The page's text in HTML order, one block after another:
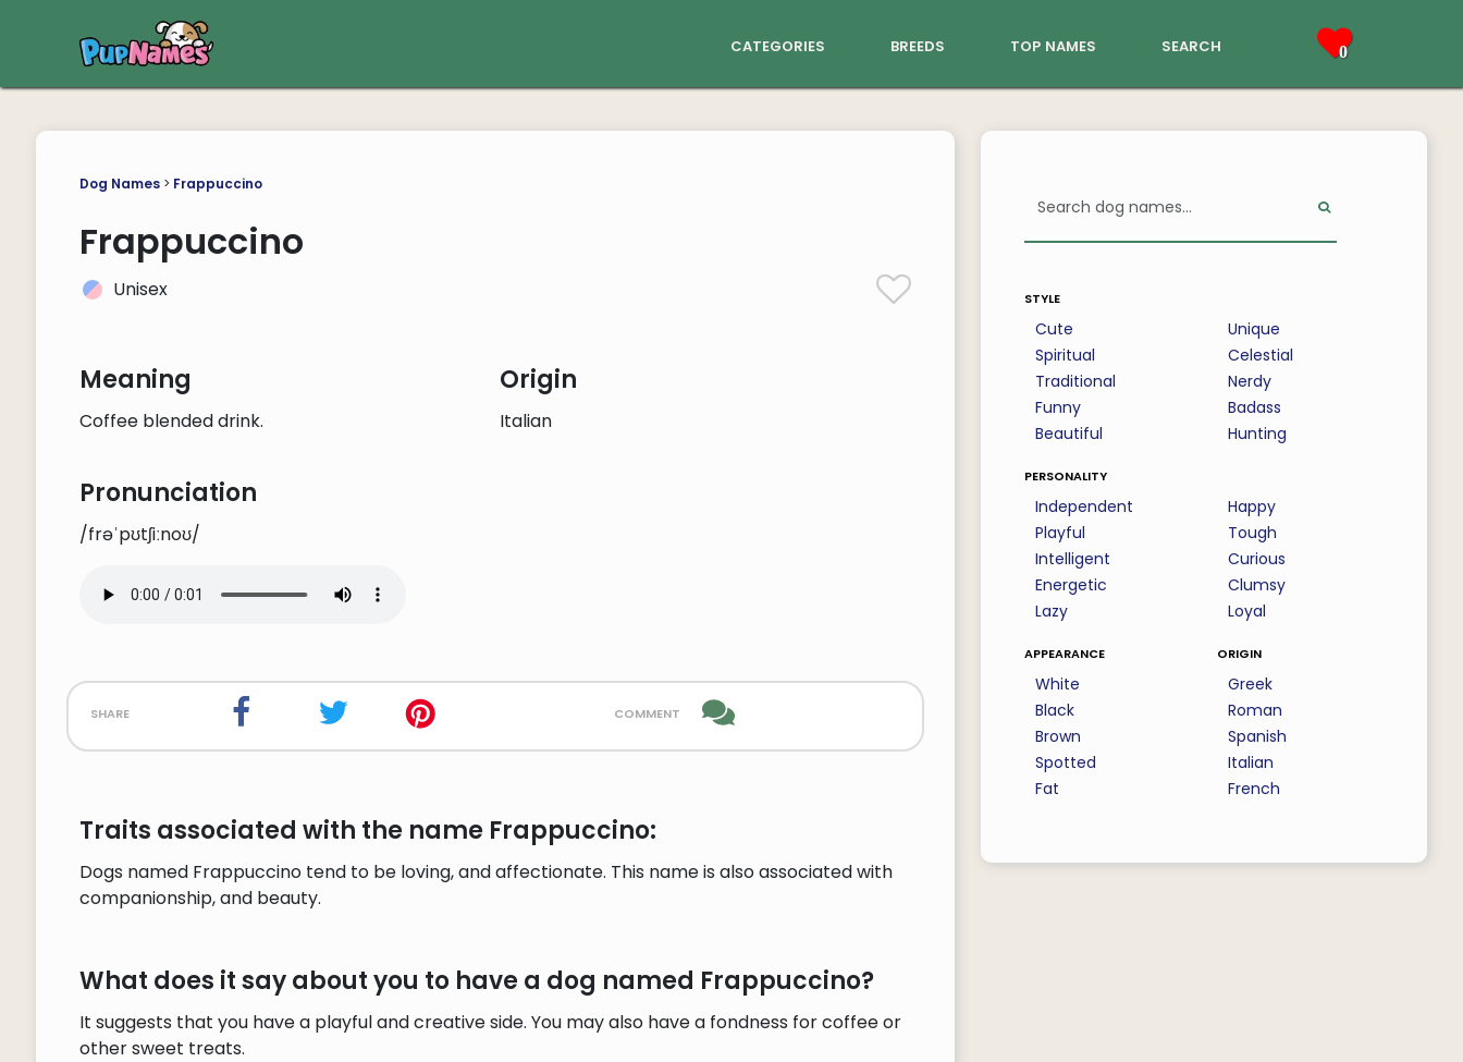
categories breeds top names search 0
Dog Names> Frappuccino
Frappuccino
Unisex
Meaning
Coffee blended drink.
Origin
Italian
Pronunciation
/frəˈpʊtʃiːnoʊ/
share comment
Traits associated with the name Frappuccino:
Dogs named Frappuccino tend to be loving, and affectionate. This name is also associated with
companionship, and beauty.
What does it say about you to have a dog named Frappuccino?
It suggests that you have a playful and creative side. You may also have a fondness for coffee or
other sweet treats.
style
Cute
Spiritual
Traditional
Funny
Beautiful
Unique
Celestial
Nerdy
Badass
Hunting
personality
Independent
Playful
Intelligent
Energetic
Lazy
Happy
Tough
Curious
Clumsy
Loyal
appearance
White
Black
Brown
Spotted
Fat
origin
Greek
Roman
Spanish
Italian
French